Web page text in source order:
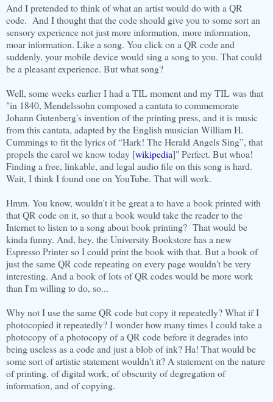
And I pretended to think of what an artist would do with a QR
code. And I thought that the code should give you to some sort an
sensory experience not just more information, more information,
moar information. Like a song. You click on a QR code and
suddenly, your mobile device would sing a song to you. That could
be a pleasant experience. But what song?
Well, some weeks earlier I had a TIL moment and my TIL was that
"in 1840, Mendelssohn composed a cantata to commemorate
Johann Gutenberg's invention of the printing press, and it is music
from this cantata, adapted by the English musician William H.
Cummings to fit the lyrics of “Hark! The Herald Angels Sing”, that
propels the carol we know today [wikipedia]" Perfect. But whoa!
Finding a free, linkable, and legal audio file on this song is hard.
Wait, I think I found one on YouTube. That will work.
Hmm. You know, wouldn't it be great a to have a book printed with
that QR code on it, so that a book would take the reader to the
Internet to listen to a song about book printing? That would be
kinda funny. And, hey, the University Bookstore has a new
Espresso Printer so I could print the book with that. But a book of
just the same QR code repeating on every page wouldn't be very
interesting. And a book of lots of QR codes would be more work
than I'm willing to do, so...
Why not I use the same QR code but copy it repeatedly? What if I
photocopied it repeatedly? I wonder how many times I could take a
photocopy of a photocopy of a QR code before it degrades into
being useless as a code and just a blob of ink? Ha! That would be
some sort of artistic statement wouldn't it? A statement on the nature
of printing, of digital work, of obscurity of degregation of
information, and of copying.